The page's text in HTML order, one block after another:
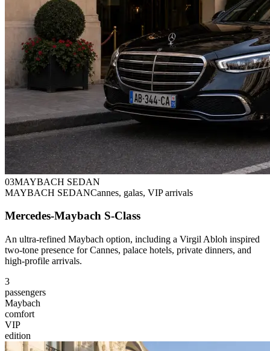
03MAYBACH SEDAN
MAYBACH SEDANCannes, galas, VIP arrivals
Mercedes-Maybach S-Class
An ultra-refined Maybach option, including a Virgil Abloh inspired
two-tone presence for Cannes, palace hotels, private dinners, and
high-profile arrivals.
3
passengers
Maybach
comfort
VIP
edition